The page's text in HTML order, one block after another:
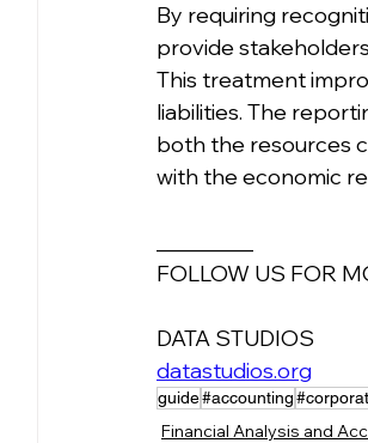
By requiring
provide
This treatment
liabilities. The
both the resources
with the economic
FOLLOW US FOR
DATA STUDIOS
datastudios.org
guide#accounting
Financial Analysis and